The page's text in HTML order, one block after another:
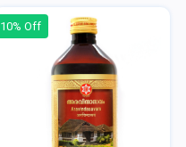
10% Off